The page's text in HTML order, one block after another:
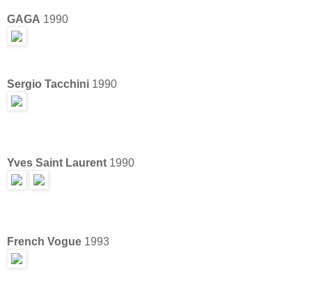
GAGA 1990
Sergio Tacchini 1990
Yves Saint Laurent 1990
French Vogue 1993